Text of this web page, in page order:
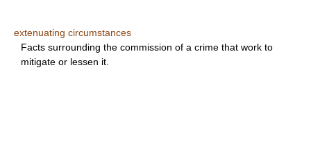
extenuating circumstances
Facts surrounding the commission of a crime that work to
mitigate or lessen it.